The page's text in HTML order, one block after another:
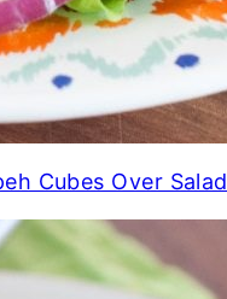
Cubes Over Salad